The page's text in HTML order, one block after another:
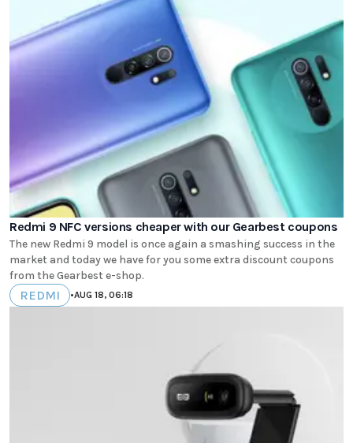
Redmi 9 NFC versions cheaper with our Gearbest coupons
The new Redmi 9 model is once again a smashing success in the
market and today we have for you some extra discount coupons
from the Gearbest e-shop.
REDMI •AUG 18, 06:18